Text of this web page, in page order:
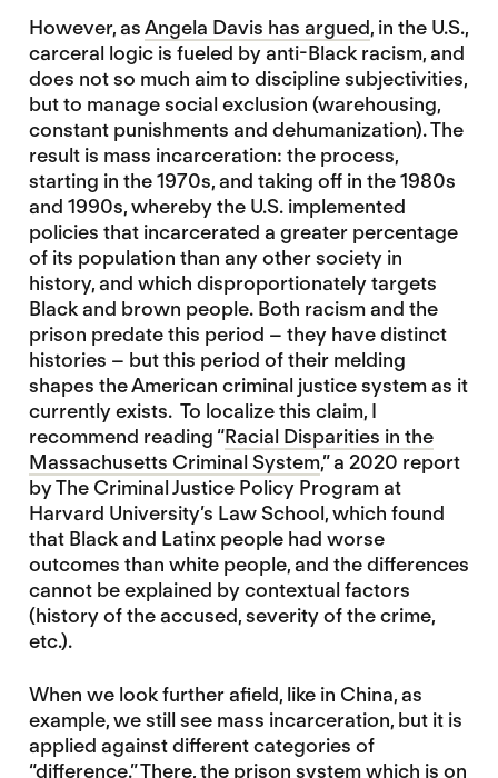
However, asAngela Davis has argued, in the U.S.,
carceral logic is fueled by anti-Black racism, and
does not so much aim to discipline subjectivities,
but to manage social exclusion (warehousing,
constant punishments and dehumanization). The
result is mass incarceration: the process,
starting in the 1970s, and taking off in the 1980s
and 1990s, whereby the U.S. implemented
policies that incarcerated a greater percentage
of its population than any other society in
history, and which disproportionately targets
Black and brown people. Both racism and the
prison predate this period – they have distinct
histories – but this period of their melding
shapes the American criminal justice system as it
currently exists. To localize this claim, I
recommend reading “Racial Disparities in the
Massachusetts Criminal System,” a 2020 report
by The Criminal Justice Policy Program at
Harvard University’s Law School, which found
that Black and Latinx people had worse
outcomes than white people, and the differences
cannot be explained by contextual factors
(history of the accused, severity of the crime,
etc.).
When we look further afield, like in China, as
example, we still see mass incarceration, but it is
applied against different categories of
“difference.” There, the prison system which is on